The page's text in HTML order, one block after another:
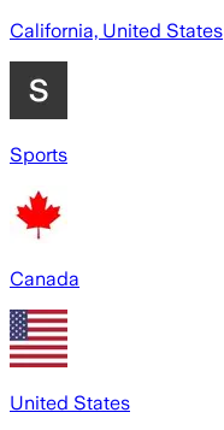
California, United States
Sports
Canada
United States